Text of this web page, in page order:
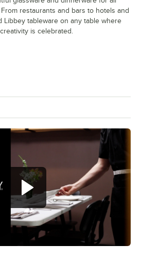
restaurants and bars to hotels and
Libbey tableware on any table where
is celebrated.